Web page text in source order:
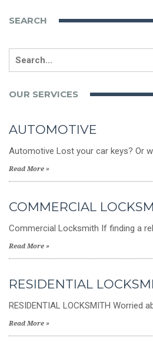
SEARCH
for:
OUR SERVICES
AUTOMOTIVE
Automotive Lost your car keys? Or
Read More »
COMMERCIAL
Commercial Locksmith If finding a
Read More »
RESIDENTIAL
RESIDENTIAL LOCKSMITH Worried
Read More »